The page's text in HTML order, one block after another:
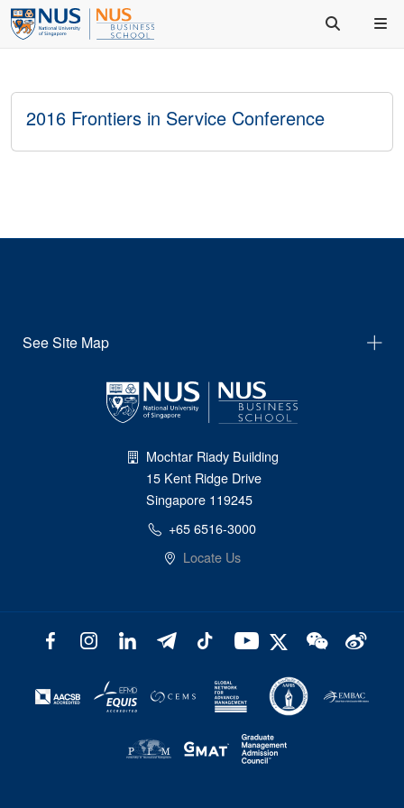
2016 Frontiers in Service Conference
See Site Map
Mochtar Riady Building
15 Kent Ridge Drive
Singapore 119245
+65 6516-3000
Locate Us